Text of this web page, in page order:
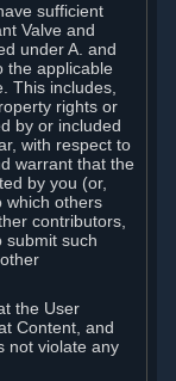
sufficient
Valve and
under A. and
the applicable
This includes,
rights or
by or included
with respect to
warrant that the
by you (or,
which others
contributors,
submit such
the User
Content, and
not violate any